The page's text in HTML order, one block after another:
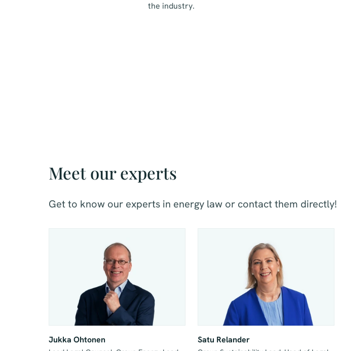
the industry.
Meet our experts
Get to know our experts in energy law or contact them directly!
Jukka Ohtonen Satu Relander